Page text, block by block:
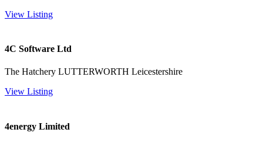
View Listing
4C Software Ltd
The Hatchery LUTTERWORTH Leicestershire
View Listing
4energy Limited